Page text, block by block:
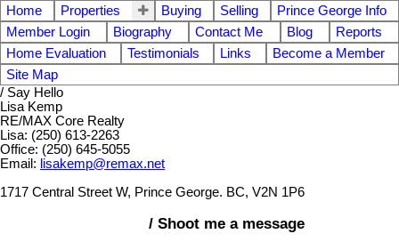
Home Properties Buying Selling
Prince George Info
Member Login
Biography Contact Me Blog
Reports
Home Evaluation
Testimonials Links
Become a Member
Site Map
/ Say Hello
Lisa Kemp
RE/MAX Core Realty
Lisa: (250) 613-2263
Office: (250) 645-5055
Email: lisakemp@remax.net
1717 Central Street W, Prince George. BC, V2N 1P6
/ Shoot me a message